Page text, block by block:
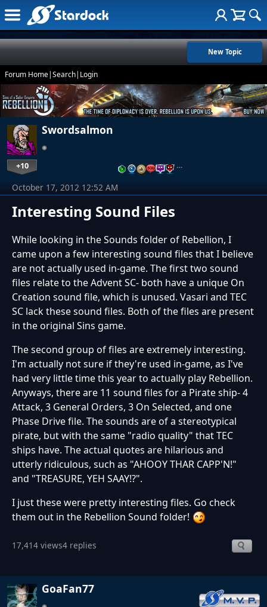
New Topic
Forum Home|Search| Login
Swordsalmon
+10 …
Interesting Sound Files
October 17, 2012 12:52 AM
While looking in the Sounds folder of Rebellion, I
came upon a few interesting sound files that I believe
are not actually used in-game. The first two sound
files relate to the Advent SC- both have a unique On
Creation sound file, which is unused. Vasari and TEC
SC lack these sound files. Both of the files are present
in the original Sins game.
The second group of files are extremely interesting.
I'm actually not sure if they're used in-game, as I've
had very little time this year to actually play Rebellion.
Anyways, there are 11 sound files for a Pirate ship- 4
Attack, 3 General Orders, 3 On Selected, and one
Phase Drive file. The sounds are of a stereotypical
pirate, but with the same "radio quality" that TEC
ships have. The actual quotes are hilarious and
utterly ridiculous, such as "AHOOY THAR CAPP'N!"
and "TREASURE, YEH SAAY!?".
I just these were pretty interesting files. Go check
them out in the Rebellion Sound folder!
17,414 views4 replies
GoaFan77